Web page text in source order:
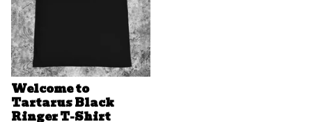
Welcome to
Tartarus Black
Ringer T-Shirt